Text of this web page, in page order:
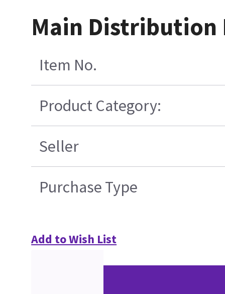
Main Distribution
Item No.
Product Category:
Seller
Purchase Type
Add to Wish List